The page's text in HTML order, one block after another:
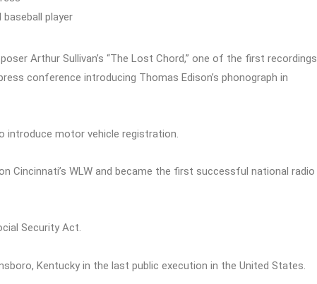
player
Arthur Sullivan’s “The Lost Chord,” one of the first recordings
conference introducing Thomas Edison’s phonograph in
introduce motor vehicle registration.
Cincinnati’s WLW and became the first successful national radio
Security Act.
Kentucky in the last public execution in the United States.